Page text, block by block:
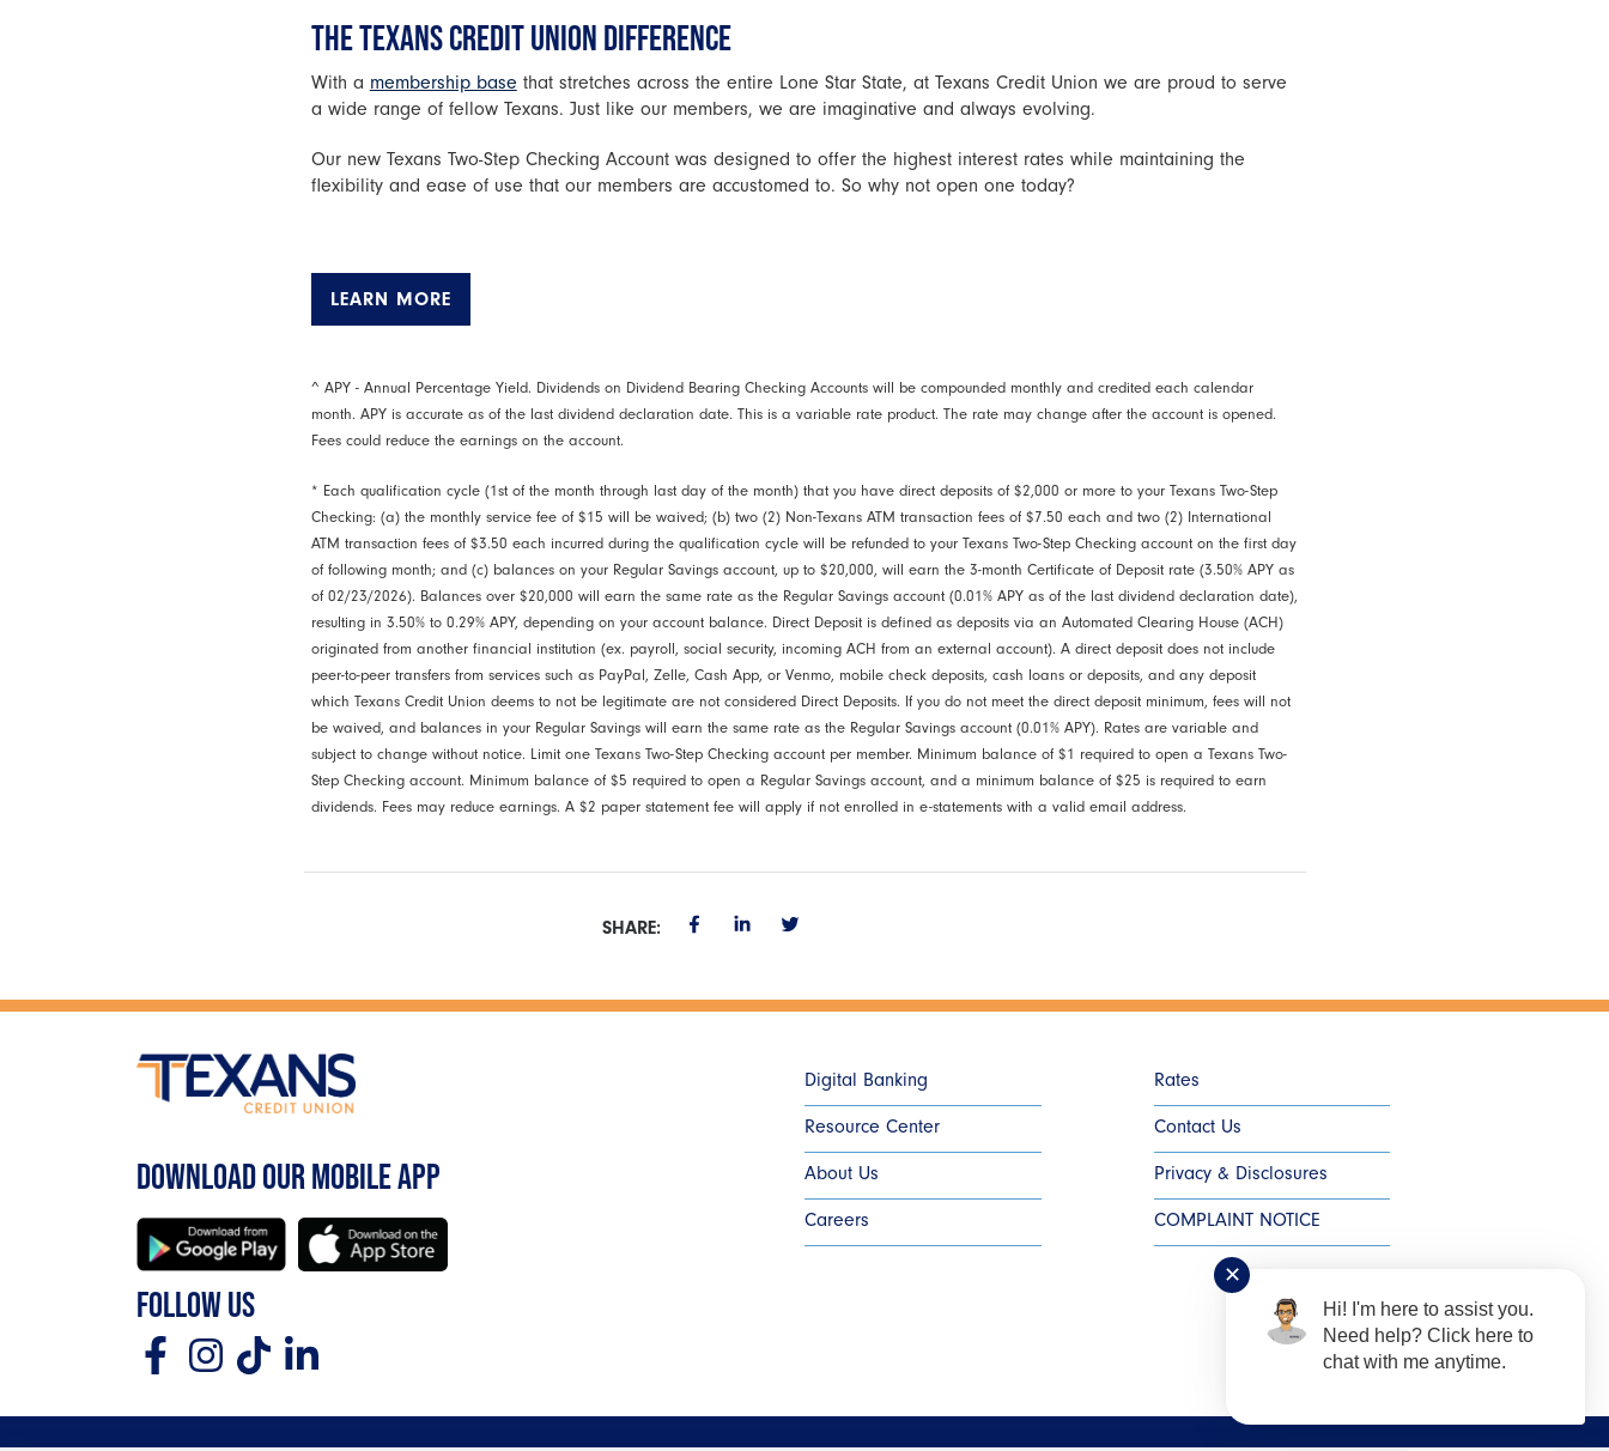
THE TEXANS CREDIT UNION DIFFERENCE
With a membership base that stretches across the entire Lone Star State, at Texans Credit Union we are proud to serve
a wide range of fellow Texans. Just like our members, we are imaginative and always evolving.
Our new Texans Two-Step Checking Account was designed to offer the highest interest rates while maintaining the
flexibility and ease of use that our members are accustomed to. So why not open one today?
LEARN MORE
^ APY - Annual Percentage Yield. Dividends on Dividend Bearing Checking Accounts will be compounded monthly and credited each calendar
month. APY is accurate as of the last dividend declaration date. This is a variable rate product. The rate may change after the account is opened.
Fees could reduce the earnings on the account.
* Each qualification cycle (1st of the month through last day of the month) that you have direct deposits of $2,000 or more to your Texans Two-Step
Checking: (a) the monthly service fee of $15 will be waived; (b) two (2) Non-Texans ATM transaction fees of $7.50 each and two (2) International
ATM transaction fees of $3.50 each incurred during the qualification cycle will be refunded to your Texans Two-Step Checking account on the first day
of following month; and (c) balances on your Regular Savings account, up to $20,000, will earn the 3-month Certificate of Deposit rate (3.50% APY as
of 02/23/2026). Balances over $20,000 will earn the same rate as the Regular Savings account (0.01% APY as of the last dividend declaration date),
resulting in 3.50% to 0.29% APY, depending on your account balance. Direct Deposit is defined as deposits via an Automated Clearing House (ACH)
originated from another financial institution (ex. payroll, social security, incoming ACH from an external account). A direct deposit does not include
peer-to-peer transfers from services such as PayPal, Zelle, Cash App, or Venmo, mobile check deposits, cash loans or deposits, and any deposit
which Texans Credit Union deems to not be legitimate are not considered Direct Deposits. If you do not meet the direct deposit minimum, fees will not
be waived, and balances in your Regular Savings will earn the same rate as the Regular Savings account (0.01% APY). Rates are variable and
subject to change without notice. Limit one Texans Two-Step Checking account per member. Minimum balance of $1 required to open a Texans Two-
Step Checking account. Minimum balance of $5 required to open a Regular Savings account, and a minimum balance of $25 is required to earn
dividends. Fees may reduce earnings. A $2 paper statement fee will apply if not enrolled in e-statements with a valid email address.
SHARE:
DOWNLOAD OUR MOBILE APP
FOLLOW US
Digital Banking
Resource Center
About Us
Careers
Rates
Contact Us
Privacy & Disclosures
COMPLAINT NOTICE
✕
Hi! I'm here to assist you.
Need help? Click here to
chat with me anytime.